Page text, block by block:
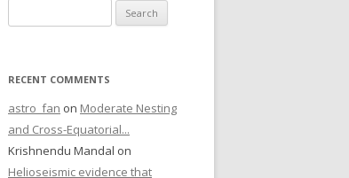
RECENT COMMENTS
astro_fan on Moderate Nesting
and Cross-Equatorial...
Krishnendu Mandal on
Helioseismic evidence that